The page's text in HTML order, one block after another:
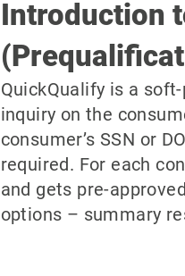
Introduction
QuickQualify is a
inquiry on the
consumer’s SSN or
required. For each
and gets pre-
options – summary